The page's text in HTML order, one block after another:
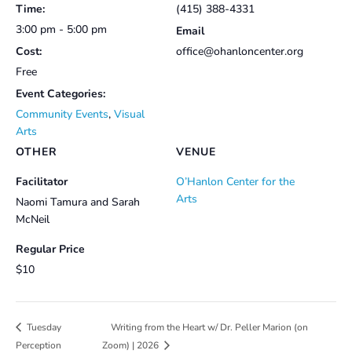
Time:
3:00 pm - 5:00 pm
Cost:
Free
Event Categories:
Community Events, Visual
Arts
VENUE
O’Hanlon Center for the
Arts
(415) 388-4331
Email
office@ohanloncenter.org
OTHER
Facilitator
Naomi Tamura and Sarah
McNeil
Regular Price
$10
Tuesday
Perception
Writing from the Heart w/ Dr. Peller Marion (on
Zoom) | 2026